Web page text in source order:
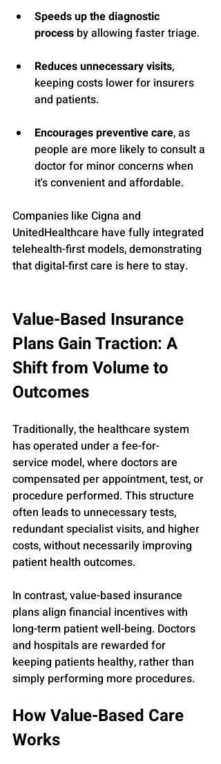
Speeds up the diagnostic
process by allowing faster triage.
Reduces unnecessary visits,
keeping costs lower for insurers
and patients.
Encourages preventive care, as
people are more likely to consult a
doctor for minor concerns when
it's convenient and affordable.
Companies like Cigna and
UnitedHealthcare have fully integrated
telehealth-first models, demonstrating
that digital-first care is here to stay.
Value-Based Insurance
Plans Gain Traction: A
Shift from Volume to
Outcomes
Traditionally, the healthcare system
has operated under a fee-for-
service model, where doctors are
compensated per appointment, test, or
procedure performed. This structure
often leads to unnecessary tests,
redundant specialist visits, and higher
costs, without necessarily improving
patient health outcomes.
In contrast, value-based insurance
plans align financial incentives with
long-term patient well-being. Doctors
and hospitals are rewarded for
keeping patients healthy, rather than
simply performing more procedures.
How Value-Based Care
Works